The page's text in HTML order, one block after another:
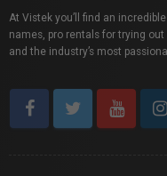
At Vistek you’ll find an
names, pro rentals for trying
and the industry’s most